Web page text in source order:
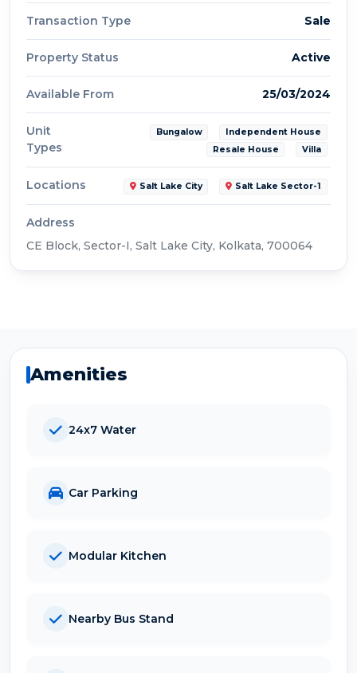
Transaction Type Sale
Property Status Active
Available From 25/03/2024
Unit
Types
Bungalow
Independent House
Resale House
Villa
Locations Salt Lake City Salt Lake Sector-1
Address
CE Block, Sector-I, Salt Lake City, Kolkata, 700064
Amenities
24x7 Water
Car Parking
Modular Kitchen
Nearby Bus Stand